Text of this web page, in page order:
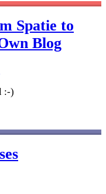
Spatie to
Blog
:-)